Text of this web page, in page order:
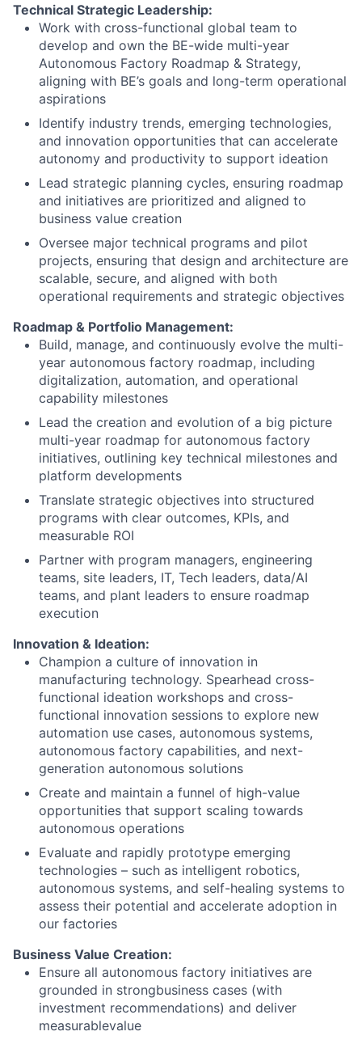
Technical Strategic Leadership:
Work with cross-functional global team to
develop and own the BE-wide multi-year
Autonomous Factory Roadmap & Strategy,
aligning with BE’s goals and long-term operational
aspirations
Identify industry trends, emerging technologies,
and innovation opportunities that can accelerate
autonomy and productivity to support ideation
Lead strategic planning cycles, ensuring roadmap
and initiatives are prioritized and aligned to
business value creation
Oversee major technical programs and pilot
projects, ensuring that design and architecture are
scalable, secure, and aligned with both
operational requirements and strategic objectives
Roadmap & Portfolio Management:
Build, manage, and continuously evolve the multi-
year autonomous factory roadmap, including
digitalization, automation, and operational
capability milestones
Lead the creation and evolution of a big picture
multi-year roadmap for autonomous factory
initiatives, outlining key technical milestones and
platform developments
Translate strategic objectives into structured
programs with clear outcomes, KPIs, and
measurable ROI
Partner with program managers, engineering
teams, site leaders, IT, Tech leaders, data/AI
teams, and plant leaders to ensure roadmap
execution
Innovation & Ideation:
Champion a culture of innovation in
manufacturing technology. Spearhead cross-
functional ideation workshops and cross-
functional innovation sessions to explore new
automation use cases, autonomous systems,
autonomous factory capabilities, and next-
generation autonomous solutions
Create and maintain a funnel of high-value
opportunities that support scaling towards
autonomous operations
Evaluate and rapidly prototype emerging
technologies – such as intelligent robotics,
autonomous systems, and self-healing systems to
assess their potential and accelerate adoption in
our factories
Business Value Creation:
Ensure all autonomous factory initiatives are
grounded in strongbusiness cases (with
investment recommendations) and deliver
measurablevalue